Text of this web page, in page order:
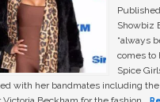
Showbiz
“always
comes to
Spice
with her bandmates including